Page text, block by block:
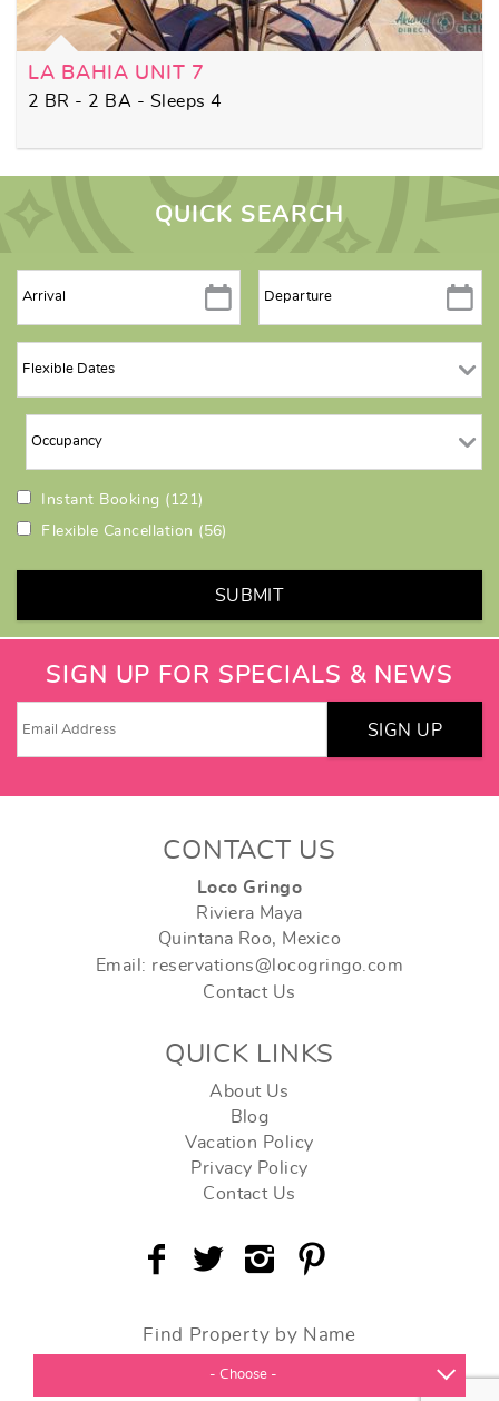
LA BAHIA UNIT 7
2 BR - 2 BA - Sleeps 4
QUICK SEARCH
Instant Booking (121)
Flexible Cancellation (56)
SUBMIT
SIGN UP FOR SPECIALS & NEWS
SIGN UP
CONTACT US
Loco Gringo
Riviera Maya
Quintana Roo, Mexico
Email: reservations@locogringo.com
Contact Us
QUICK LINKS
About Us
Blog
Vacation Policy
Privacy Policy
Contact Us
Find Property by Name
- Choose -